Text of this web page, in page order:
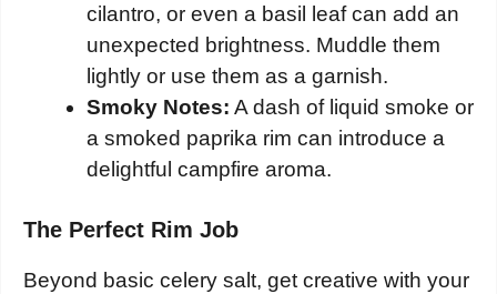
cilantro, or even a basil leaf can add an
unexpected brightness. Muddle them
lightly or use them as a garnish.
Smoky Notes: A dash of liquid smoke or
a smoked paprika rim can introduce a
delightful campfire aroma.
The Perfect Rim Job
Beyond basic celery salt, get creative with your